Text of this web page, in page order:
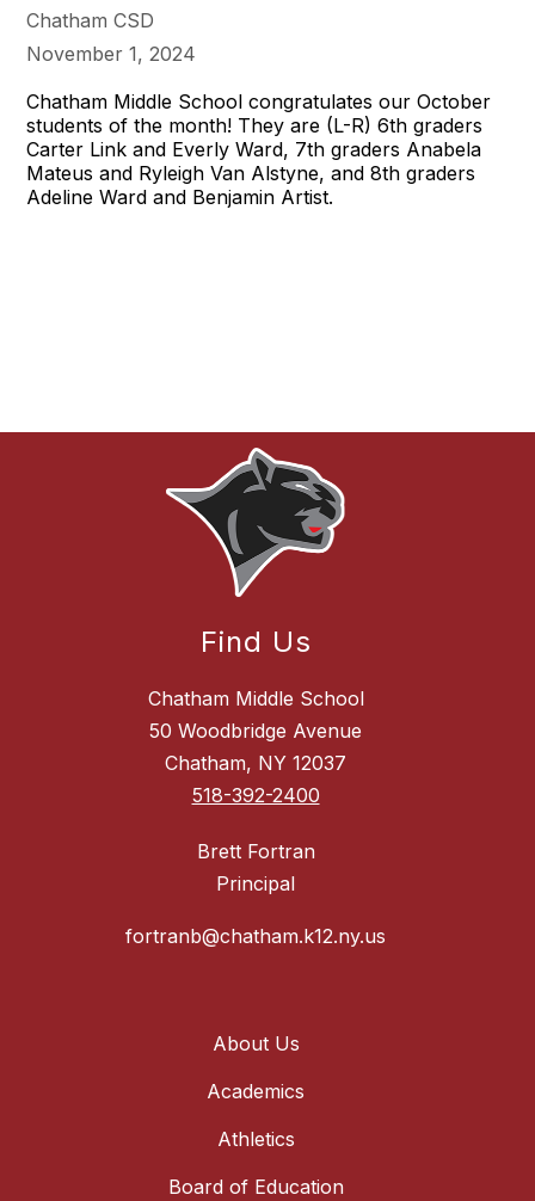
Chatham CSD
November 1, 2024
Chatham Middle School congratulates our October
students of the month! They are (L-R) 6th graders
Carter Link and Everly Ward, 7th graders Anabela
Mateus and Ryleigh Van Alstyne, and 8th graders
Adeline Ward and Benjamin Artist.
Find Us
Chatham Middle School
50 Woodbridge Avenue
Chatham, NY 12037
518-392-2400
Brett Fortran
Principal
fortranb@chatham.k12.ny.us
About Us
Academics
Athletics
Board of Education